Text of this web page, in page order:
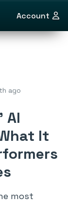
Account
ago
AI
It
most